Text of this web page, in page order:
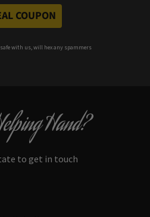
COUPON
with us, will hex any spammers
Hand?
to get in touch